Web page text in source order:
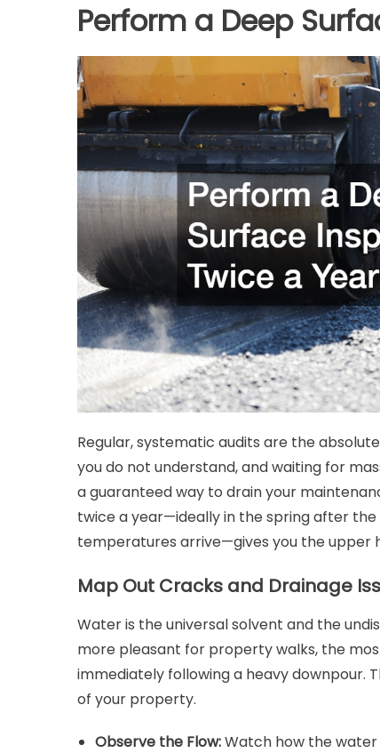
Perform a Deep
Regular, systematic audits are the
you do not understand, and waiting for
a guaranteed way to drain your
twice a year—ideally in the spring after
temperatures arrive—gives you the upper
Map Out Cracks and Drainage
Water is the universal solvent and the
more pleasant for property walks, the
immediately following a heavy downpour.
of your property.
Observe the Flow:Watch how the